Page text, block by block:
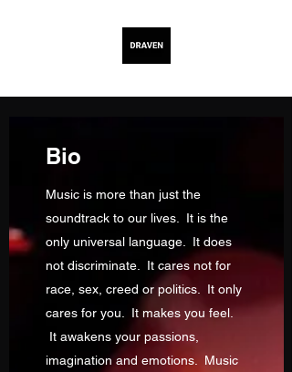
Bio
Music is more than just the
soundtrack to our lives. It is the
only universal language. It does
not discriminate. It cares not for
race, sex, creed or politics. It only
cares for you. It makes you feel.
It awakens your passions,
imagination and emotions. Music